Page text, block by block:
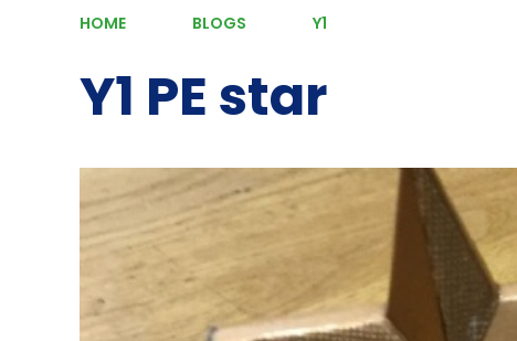
HOME BLOGS Y1
Y1 PE star